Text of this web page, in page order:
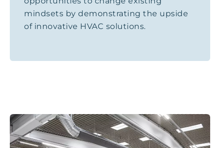
mindsets by demonstrating the upside
of innovative HVAC solutions.